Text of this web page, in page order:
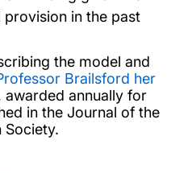
in the past
the model and
Brailsford her
awarded annually for
in the Journal of the
Society.